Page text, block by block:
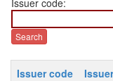
Issuer code:
Issuer code